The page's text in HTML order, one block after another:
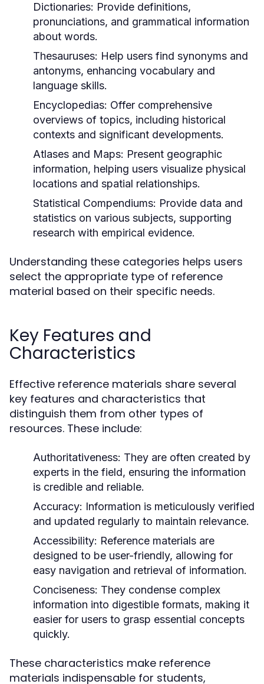
Dictionaries: Provide definitions,
pronunciations, and grammatical information
about words.
Thesauruses: Help users find synonyms and
antonyms, enhancing vocabulary and
language skills.
Encyclopedias: Offer comprehensive
overviews of topics, including historical
contexts and significant developments.
Atlases and Maps: Present geographic
information, helping users visualize physical
locations and spatial relationships.
Statistical Compendiums: Provide data and
statistics on various subjects, supporting
research with empirical evidence.
Understanding these categories helps users
select the appropriate type of reference
material based on their specific needs.
Key Features and
Characteristics
Effective reference materials share several
key features and characteristics that
distinguish them from other types of
resources. These include:
Authoritativeness: They are often created by
experts in the field, ensuring the information
is credible and reliable.
Accuracy: Information is meticulously verified
and updated regularly to maintain relevance.
Accessibility: Reference materials are
designed to be user-friendly, allowing for
easy navigation and retrieval of information.
Conciseness: They condense complex
information into digestible formats, making it
easier for users to grasp essential concepts
quickly.
These characteristics make reference
materials indispensable for students,